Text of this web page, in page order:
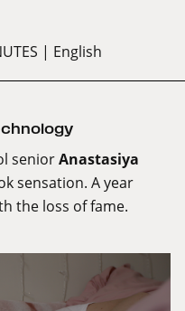
| English
seniorAnastasiya
sensation. A year
the loss of fame.